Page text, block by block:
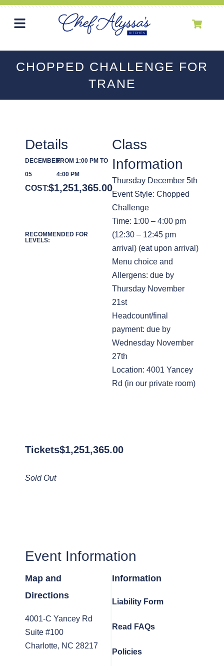
CHOPPED CHALLENGE FOR
TRANE
Class
Information
Thursday December 5th
Event Style: Chopped
Challenge
Time: 1:00 – 4:00 pm
(12:30 – 12:45 pm
arrival) (eat upon arrival)
Menu choice and
Allergens: due by
Thursday November
21st
Headcount/final
payment: due by
Wednesday November
27th
Location: 4001 Yancey
Rd (in our private room)
Details
DECEMBER
05
FROM 1:00 PM TO
4:00 PM
COST:$1,251,365.00
RECOMMENDED FOR
LEVELS:
Tickets$1,251,365.00
Sold Out
Event Information
Map and
Directions
4001-C Yancey Rd
Suite #100
Charlotte, NC 28217
Information
Liability Form
Read FAQs
Policies